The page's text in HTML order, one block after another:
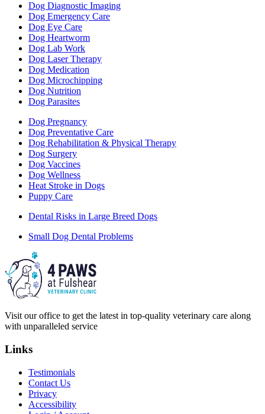
Dog Diagnostic Imaging
Dog Emergency Care
Dog Eye Care
Dog Heartworm
Dog Lab Work
Dog Laser Therapy
Dog Medication
Dog Microchipping
Dog Nutrition
Dog Parasites
Dog Pregnancy
Dog Preventative Care
Dog Rehabilitation & Physical Therapy
Dog Surgery
Dog Vaccines
Dog Wellness
Heat Stroke in Dogs
Puppy Care
Dental Risks in Large Breed Dogs
Small Dog Dental Problems
Visit our office to get the latest in top-quality veterinary care along
with unparalleled service
Links
Testimonials
Contact Us
Privacy
Accessibility